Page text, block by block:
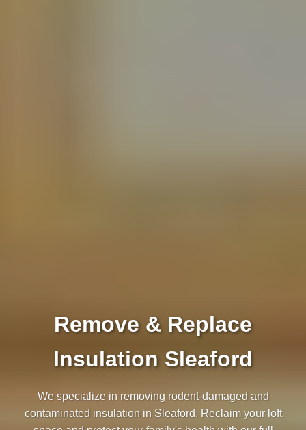
Remove & Replace
Insulation Sleaford
We specialize in removing rodent-damaged and
contaminated insulation in Sleaford. Reclaim your loft